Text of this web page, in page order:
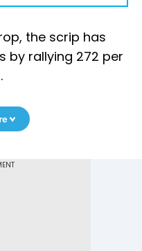
the scrip has
by rallying 272 per